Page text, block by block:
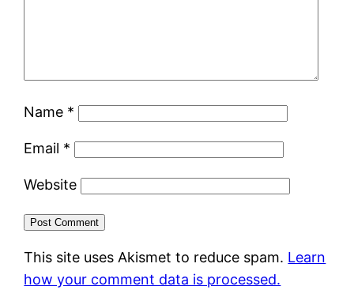
Name *
Email *
Website
This site uses Akismet to reduce spam. Learn
how your comment data is processed.